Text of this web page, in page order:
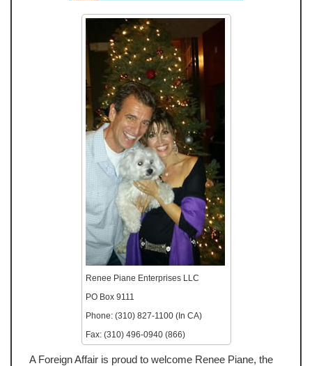
Renee Piane Enterprises LLC
PO Box 9111
Phone: (310) 827-1100 (In CA)
Fax: (310) 496-0940 (866)
A Foreign Affair is proud to welcome Renee Piane, the